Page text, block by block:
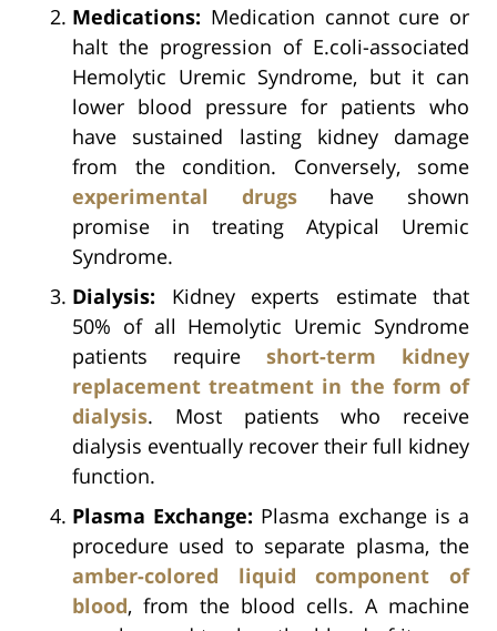
Medications: Medication cannot cure or
halt the progression of E.coli-associated
Hemolytic Uremic Syndrome, but it can
lower blood pressure for patients who
have sustained lasting kidney damage
from the condition. Conversely, some
experimental drugshave shown
promise in treating Atypical Uremic
Syndrome.
Dialysis: Kidney experts estimate that
50% of all Hemolytic Uremic Syndrome
patients require short-term kidney
replacement treatment in the form of
dialysis. Most patients who receive
dialysis eventually recover their full kidney
function.
Plasma Exchange: Plasma exchange is a
procedure used to separate plasma, the
amber-colored liquid component of
blood, from the blood cells. A machine